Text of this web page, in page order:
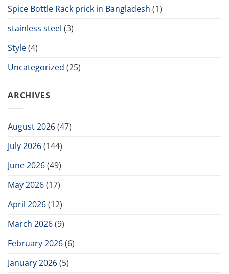
Spice Bottle Rack prick in Bangladesh (1)
stainless steel (3)
Style(4)
Uncategorized (25)
ARCHIVES
August 2026(47)
July 2026(144)
June 2026(49)
May 2026(17)
April 2026(12)
March 2026(9)
February 2026(6)
January 2026(5)